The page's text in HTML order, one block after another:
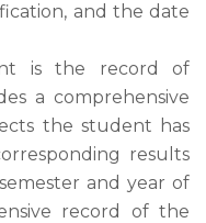
and the date
is the record of
a comprehensive
the student has
results
and year of
record of the